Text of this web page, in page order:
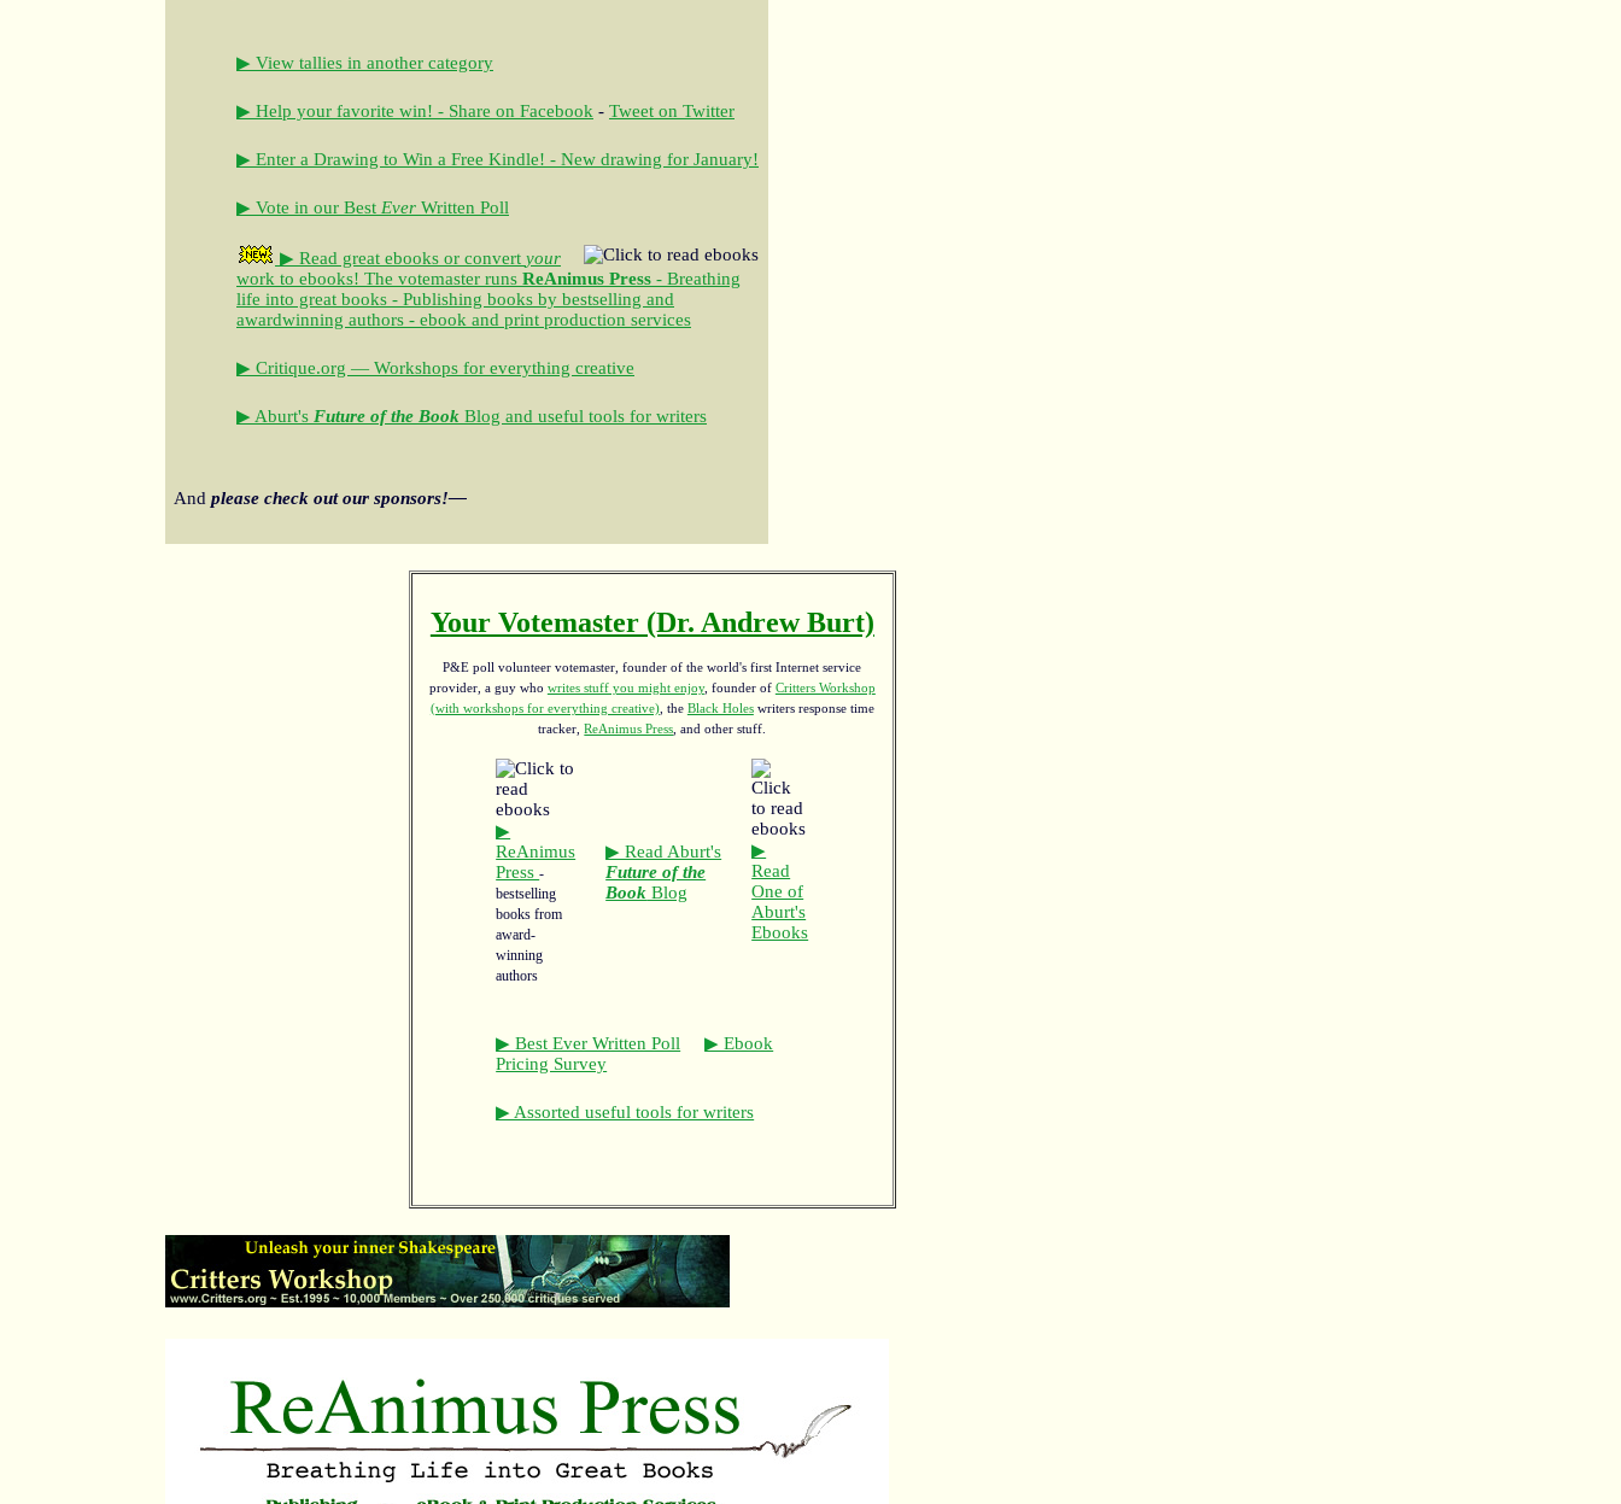
▶ View tallies in another category
▶ Help your favorite win! - Share on Facebook - Tweet on Twitter
▶ Enter a Drawing to Win a Free Kindle! - New drawing for January!
▶ Vote in our Best Ever Written Poll
▶ Read great ebooks or convert your
work to ebooks! The votemaster runs ReAnimus Press - Breathing
life into great books - Publishing books by bestselling and
awardwinning authors - ebook and print production services
▶ Critique.org — Workshops for everything creative
▶ Aburt's Future of the Book Blog and useful tools for writers
And please check out our sponsors!—
Your Votemaster (Dr. Andrew Burt)
P&E poll volunteer votemaster, founder of the world's first Internet service
provider, a guy who writes stuff you might enjoy, founder of Critters Workshop
(with workshops for everything creative), the Black Holeswriters response time
tracker,ReAnimus Press , and other stuff.
▶
ReAnimus
Press-
bestselling
books from
award-
winning
authors
▶ Read Aburt's
Future of the
Book Blog
▶
Read
One of
Aburt's
Ebooks
▶ Best Ever Written Poll
▶ Ebook
Pricing Survey
▶ Assorted useful tools for writers